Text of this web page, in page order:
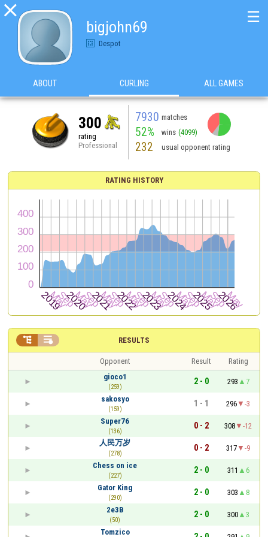

bigjohn69
Despot
☰
ABOUT CURLING ALL GAMES
300
rating
Professional
7930 matches
52% wins (4099)
232 usual opponent rating
RATING HISTORY
RESULTS
 
Opponent Result
Rating
gioco1
(259)
2 - 0 293
7
sakosyo
(159)
1 - 1 296
-3
Super76
(136)
0 - 2 308
-12
人民万岁
(278)
0 - 2 317
-9
Chess on ice
(227)
2 - 0 311
6
Gator King
(290)
2 - 0 303
8
2e3B
(50)
2 - 0 300
3
Tomzico